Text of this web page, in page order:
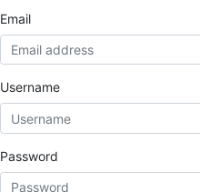
Email
Username
Password